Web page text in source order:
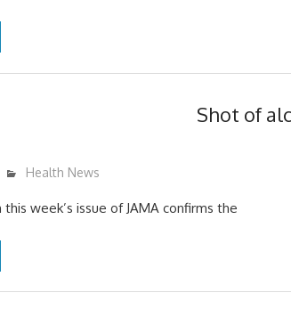
Shot of
mediabest
Health News
this week’s issue of JAMA confirms the